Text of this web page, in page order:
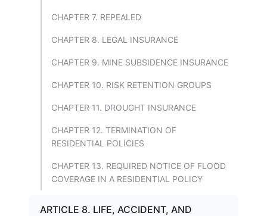
CHAPTER 7. REPEALED
CHAPTER 8. LEGAL INSURANCE
CHAPTER 9. MINE SUBSIDENCE INSURANCE
CHAPTER 10. RISK RETENTION GROUPS
CHAPTER 11. DROUGHT INSURANCE
CHAPTER 12. TERMINATION OF
RESIDENTIAL POLICIES
CHAPTER 13. REQUIRED NOTICE OF FLOOD
COVERAGE IN A RESIDENTIAL POLICY
ARTICLE 8. LIFE, ACCIDENT, AND